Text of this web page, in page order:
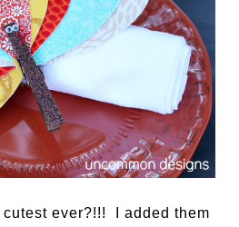
cutest ever?!!! I added them